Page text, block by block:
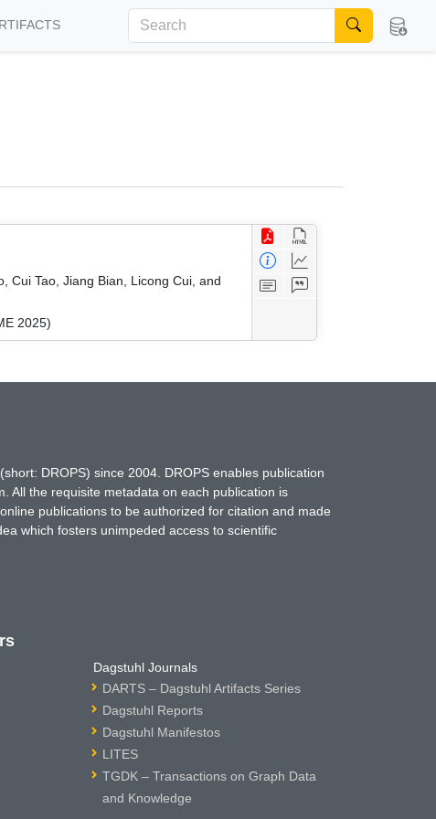
Cui Tao, Jiang Bian, Licong Cui, and
2025)
DROPS) since 2004. DROPS enables publication
All the requisite metadata on each publication is
publications to be authorized for citation and made
which fosters unimpeded access to scientific
Dagstuhl Journals
DARTS – Dagstuhl Artifacts Series
Dagstuhl Reports
Dagstuhl Manifestos
LITES
TGDK – Transactions on Graph Data
and Knowledge